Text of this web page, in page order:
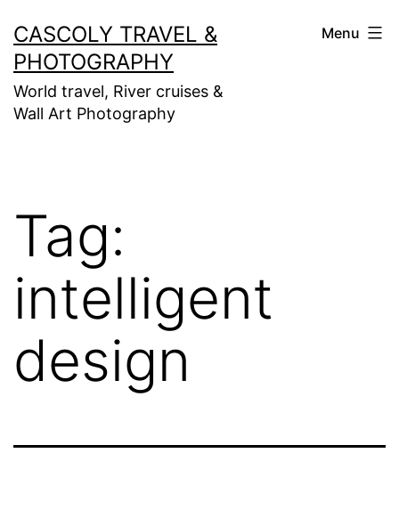
to
content
CASCOLY TRAVEL &
PHOTOGRAPHY
World travel, River cruises &
Wall Art Photography
Menu
Tag:
intelligent
design